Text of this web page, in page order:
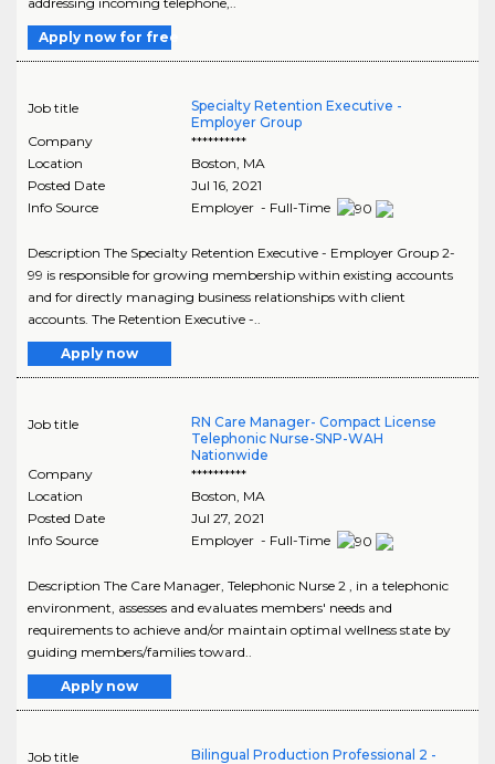
Apply now for free
Job title
Specialty Retention Executive -
Employer Group
Company
**********
Location
Boston MA
Posted Date
Jul 16, 2021
Info Source
Employer - Full-Time
Description The Specialty Retention Executive - Employer Group 2-
99 is responsible for growing membership within existing accounts
and for directly managing business relationships with client
accounts. The Retention Executive -..
Apply now
Job title
RN Care Manager- Compact License
Telephonic Nurse-SNP-WAH
Nationwide
Company
**********
Location
Boston MA
Posted Date
Jul 27, 2021
Info Source
Employer - Full-Time
Description The Care Manager, Telephonic Nurse 2 , in a telephonic
environment, assesses and evaluates members' needs and
requirements to achieve and/or maintain optimal wellness state by
guiding members/families toward..
Apply now
Job title
Bilingual Production Professional 2 -